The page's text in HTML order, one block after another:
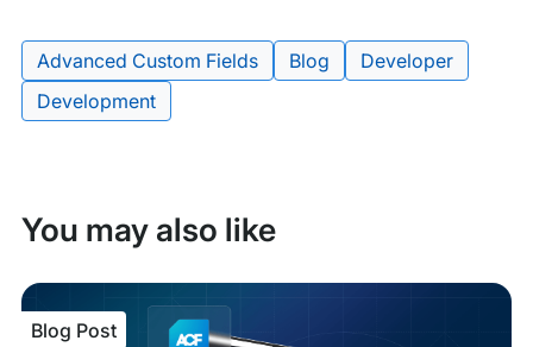
Tags:
Advanced Custom Fields Blog
Developer
Development
You may also like
Blog Post